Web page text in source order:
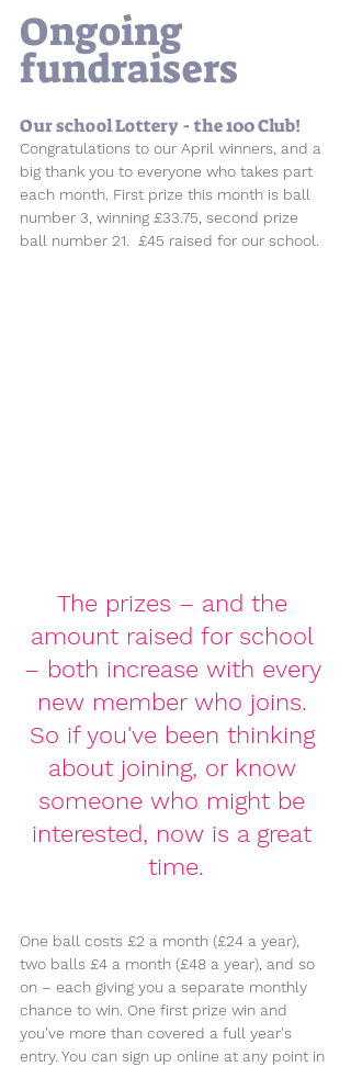
Ongoing
fundraisers
Our school Lottery - the 100 Club!
Congratulations to our April winners, and a
big thank you to everyone who takes part
each month. First prize this month is ball
number 3, winning £33.75, second prize
ball number 21.  £45 raised for our school.
The prizes – and the
amount raised for school
– both increase with every
new member who joins.
So if you've been thinking
about joining, or know
someone who might be
interested, now is a great
time.
One ball costs £2 a month (£24 a year),
two balls £4 a month (£48 a year), and so
on – each giving you a separate monthly
chance to win. One first prize win and
you've more than covered a full year's
entry. You can sign up online at any point in